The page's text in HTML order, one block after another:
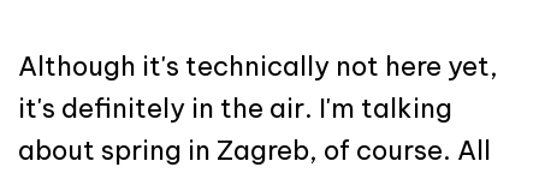
Although it's technically not here yet,
it's definitely in the air. I'm talking
about spring in Zagreb, of course. All